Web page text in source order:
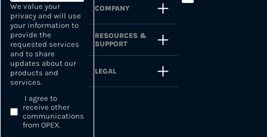
We value your
privacy and will use
your information to
provide the
requested services
and to share
updates about our
products and
services.
I agree to
receive other
communications
from OPEX.
COMPANY
RESOURCES &
SUPPORT
LEGAL